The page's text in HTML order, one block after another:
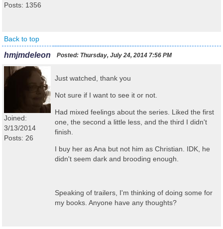
Posts: 1356
Back to top
hmjmdeleon Posted: Thursday, July 24, 2014 7:56 PM
Joined:
3/13/2014
Posts: 26
Just watched, thank you
Not sure if I want to see it or not.
Had mixed feelings about the series. Liked the first
one, the second a little less, and the third I didn't
finish.
I buy her as Ana but not him as Christian. IDK, he
didn't seem dark and brooding enough.
Speaking of trailers, I'm thinking of doing some for
my books. Anyone have any thoughts?